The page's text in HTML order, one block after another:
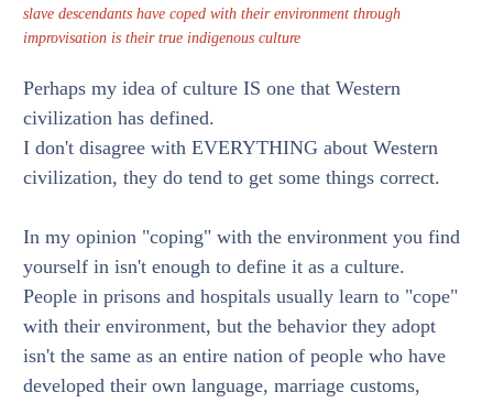
slave descendants have coped with their environment through
improvisation is their true indigenous culture
Perhaps my idea of culture IS one that Western
civilization has defined.
I don't disagree with EVERYTHING about Western
civilization, they do tend to get some things correct.
In my opinion "coping" with the environment you find
yourself in isn't enough to define it as a culture.
People in prisons and hospitals usually learn to "cope"
with their environment, but the behavior they adopt
isn't the same as an entire nation of people who have
developed their own language, marriage customs,